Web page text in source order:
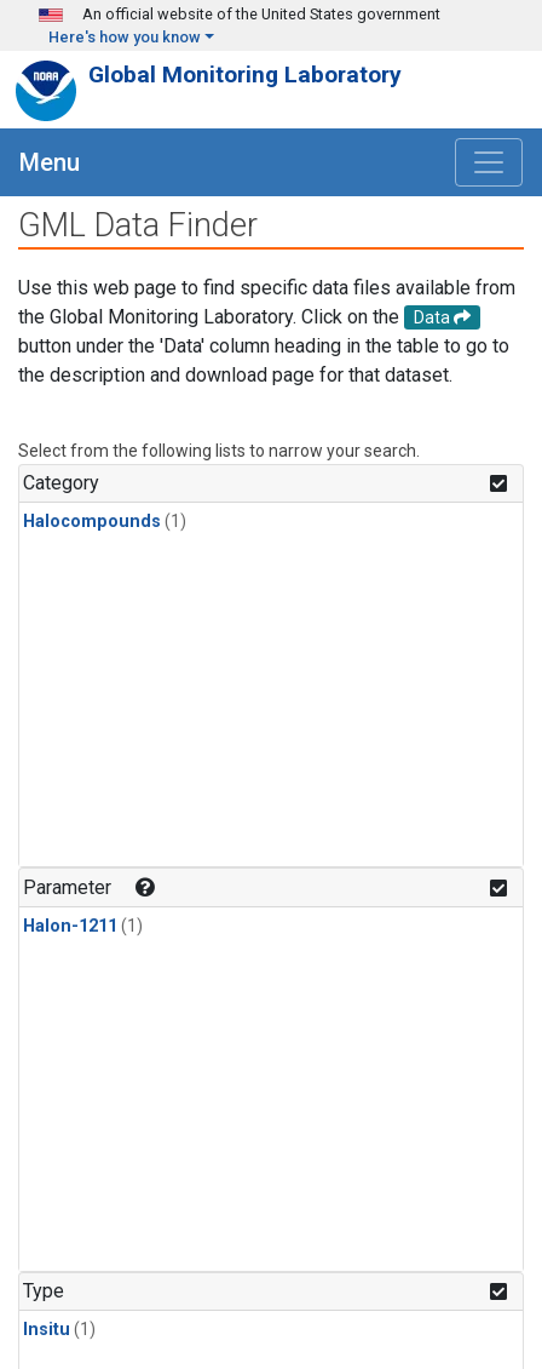
Skip to main content
An official website of the United States government
Here's how you know
Global Monitoring Laboratory
Menu
GML Data Finder
Use this web page to find specific data files available from
the Global Monitoring Laboratory. Click on the
Data
button under the 'Data' column heading in the table to go to
the description and download page for that dataset.
Select from the following lists to narrow your search.
Category
Halocompounds (1)
Parameter
Halon-1211 (1)
Type
Insitu (1)